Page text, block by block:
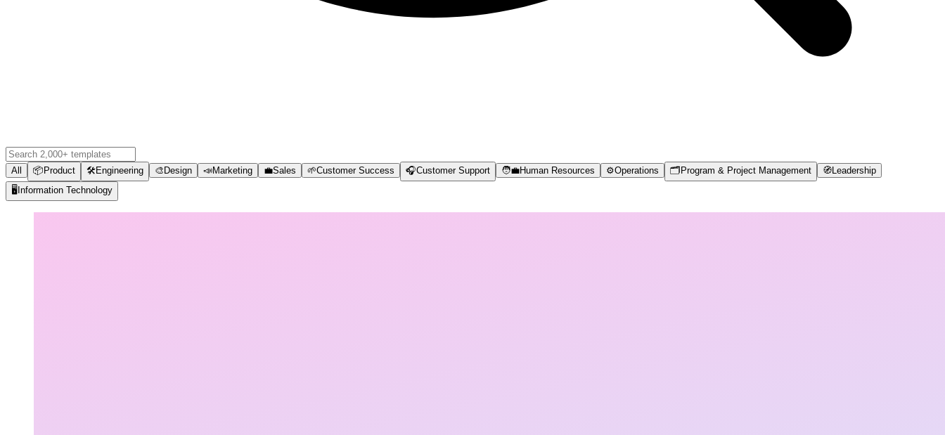
All 📦 Product 🛠️Engineering 🎨 Design 📣Marketing 💼Sales 🌱Customer Success 🎧Customer Support 🧑‍💼Human Resources ⚙️Operations 🗂️ Program & Project Management 🧭 Leadership
🖥️ Information Technology